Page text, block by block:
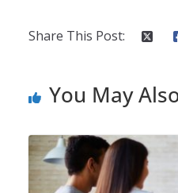
Share This Post:
You May